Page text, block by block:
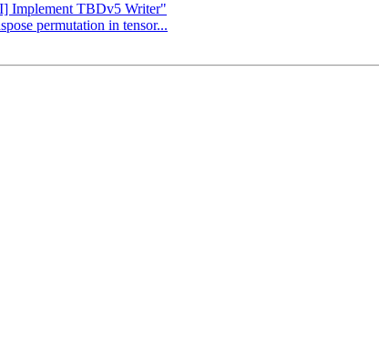
Implement TBDv5 Writer"
permutation in tensor...